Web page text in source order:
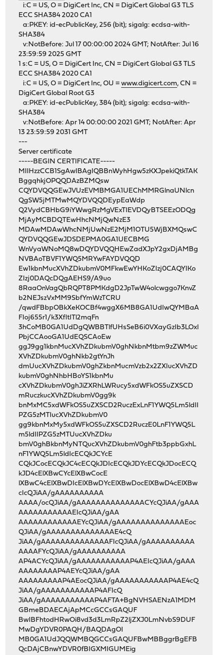
i:C = US, O = DigiCert Inc, CN = DigiCert Global G3 TLS
ECC SHA384 2020 CA1
a:PKEY: id-ecPublicKey, 256 (bit); sigalg: ecdsa-with-
SHA384
v:NotBefore: Jul 17 00:00:00 2024 GMT; NotAfter: Jul 16
23:59:59 2025 GMT
1 s:C = US, O = DigiCert Inc, CN = DigiCert Global G3 TLS
ECC SHA384 2020 CA1
i:C = US, O = DigiCert Inc, OU =www.digicert.com, CN =
DigiCert Global Root G3
a:PKEY: id-ecPublicKey, 384 (bit); sigalg: ecdsa-with-
SHA384
v:NotBefore: Apr 14 00:00:00 2021 GMT; NotAfter: Apr
13 23:59:59 2031 GMT
---
Server certificate
-----BEGIN CERTIFICATE-----
MIIHzzCCB1SgAwIBAgIQBBnWyhHgw5zKXJpekiQtkTAK
BggqhkjOPQQDAzBZMQsw
CQYDVQQGEwJVUzEVMBMGA1UEChMMRGlnaUNlcn
QgSW5jMTMwMQYDVQQDEypEaWdp
Q2VydCBHbG9iYWwgRzMgVExTIEVDQyBTSEEzODQg
MjAyMCBDQTEwHhcNMjQwNzE3
MDAwMDAwWhcNMjUwNzE2MjM1OTU5WjBXMQswC
QYDVQQGEwJDSDEPMA0GA1UECBMG
WnVyaWNoMQ8wDQYDVQQHEwZadXJpY2gxDjAMBg
NVBAoTBVF1YWQ5MRYwFAYDVQQD
Ew1kbnMucXVhZDkubmV0MFkwEwYHKoZIzj0CAQYIKo
ZIzj0DAQcDQgAEHS9/A9uo
8RaaOnVagQbRQPT8PMKdgD2JpTwW4olcwggo7KnvZ
b2NEJszVxMM9SbfYmWzTCRU
/qwdFBbpOBkXeKOCBf4wggX6MB8GA1UdIwQYMBaA
FIoj655r1/k3XfltITl2mqFn
3hCoMB0GA1UdDgQWBBTlfUHsSeB6i0VXayGzIb3LOxl
PbjCCAooGA1UdEQSCAoEw
ggJ9gg1kbnMucXVhZDkubmV0ghNkbnMtbm9zZWMuc
XVhZDkubmV0ghNkb2gtYnJh
dmUucXVhZDkubmV0ghZkbnMucmVzb2x2ZXIucXVhZD
kubmV0ghNhbHBoYS1kbnMu
cXVhZDkubmV0ghJiZXRhLWRucy5xdWFkOS5uZXSCD
mRuczkucXVhZDkubmV0gg9k
bnMxMC5xdWFkOS5uZXSCD2RuczExLnF1YWQ5Lm5ldII
PZG5zMTIucXVhZDkubmV0
gg9kbnMxMy5xdWFkOS5uZXSCD2RuczE0LnF1YWQ5L
m5ldIIPZG5zMTUucXVhZDku
bmV0ghBkbnMyNTQucXVhZDkubmV0ghFtb3ppbGxhL
nF1YWQ5Lm5ldIcECQkJCYcE
CQkJCocECQkJC4cECQkJDIcECQkJDYcECQkJDocECQ
kJD4cElXBwCYcElXBwCocE
lXBwC4cElXBwDIcElXBwDYcElXBwDocElXBwD4cElXBw
cIcQJiAA/gAAAAAAAAAA
AAAA/ocQJiAA/gAAAAAAAAAAAAAACYcQJiAA/gAAA
AAAAAAAAAAAEIcQJiAA/gAA
AAAAAAAAAAAAEYcQJiAA/gAAAAAAAAAAAAAAEoc
QJiAA/gAAAAAAAAAAAAAAE4cQ
JiAA/gAAAAAAAAAAAAAAFIcQJiAA/gAAAAAAAAAA
AAAAFYcQJiAA/gAAAAAAAAAA
AP4ACYcQJiAA/gAAAAAAAAAAAP4AEIcQJiAA/gAAA
AAAAAAAAP4AEYcQJiAA/gAA
AAAAAAAAAP4AEocQJiAA/gAAAAAAAAAAAP4AE4cQ
JiAA/gAAAAAAAAAAAP4AFIcQ
JiAA/gAAAAAAAAAAAP4AFTA+BgNVHSAENzA1MDM
GBmeBDAECAjApMCcGCCsGAQUF
BwIBFhtodHRwOi8vd3d3LmRpZ2ljZXJ0LmNvbS9DUF
MwDgYDVR0PAQH/BAQDAgOI
MB0GA1UdJQQWMBQGCCsGAQUFBwMBBggrBgEFB
QcDAjCBnwYDVR0fBIGXMIGUMEig